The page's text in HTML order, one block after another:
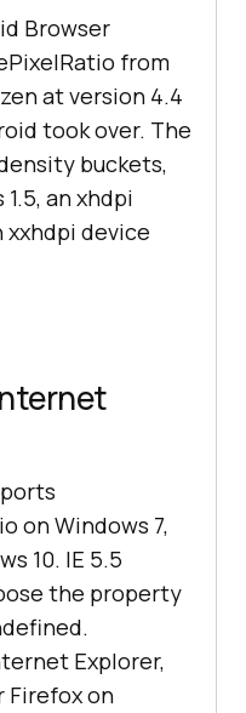
Browser
from
at version 4.4
took over. The
buckets,
an xhdpi
xxhdpi device
on Windows 7,
10. IE 5.5
the property
Explorer,
Firefox on